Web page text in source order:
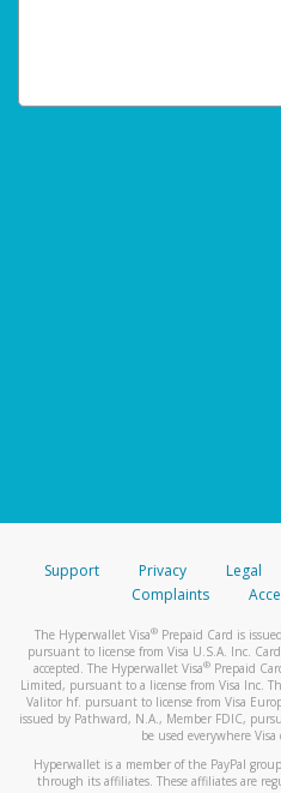
Support Privacy Legal
Complaints
The Hyperwallet Visa® Prepaid Card is
pursuant to license from Visa U.S.A. Inc.
accepted. The Hyperwallet Visa® Prepaid
Limited, pursuant to a license from Visa Inc.
Valitor hf. pursuant to license from Visa
issued by Pathward, N.A., Member FDIC,
be used everywhere Visa
Hyperwallet is a member of the PayPal
through its affiliates. These affiliates are